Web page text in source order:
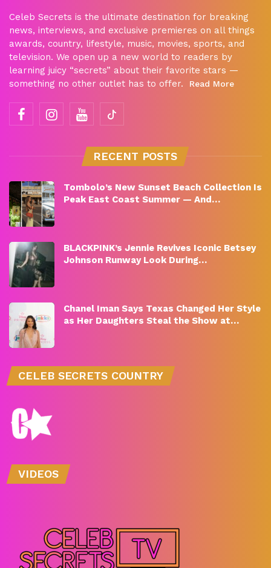
Celeb Secrets is the ultimate destination for breaking
news, interviews, and exclusive premieres on all things
awards, country, lifestyle, music, movies, sports, and
television. We open up a new world to readers by
learning juicy “secrets” about their favorite stars —
something no other outlet has to offer.
Read More
RECENT POSTS
Tombolo’s New Sunset Beach Collection Is
Peak East Coast Summer — And…
BLACKPINK’s Jennie Revives Iconic Betsey
Johnson Runway Look During…
Chanel Iman Says Texas Changed Her Style
as Her Daughters Steal the Show at…
CELEB SECRETS COUNTRY
VIDEOS